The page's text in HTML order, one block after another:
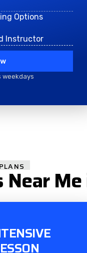
Options
Instructor
weekdays